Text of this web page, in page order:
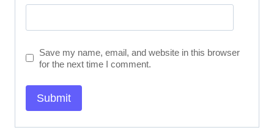
Save my name, email, and website in this browser
for the next time I comment.